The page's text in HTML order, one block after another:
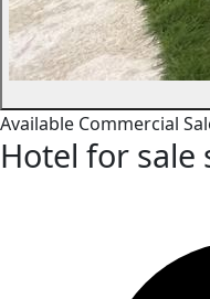
Available Commercial
Hotel for sale